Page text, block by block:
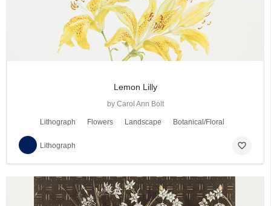
Lemon Lilly
by Carol Ann Bolt
Lithograph Flowers Landscape Botanical/Floral
Lithograph favorite_border